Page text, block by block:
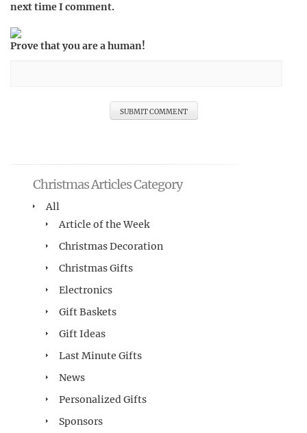
next time I comment.
Prove that you are a human!
Christmas Articles Category
All
Article of the Week
Christmas Decoration
Christmas Gifts
Electronics
Gift Baskets
Gift Ideas
Last Minute Gifts
News
Personalized Gifts
Sponsors